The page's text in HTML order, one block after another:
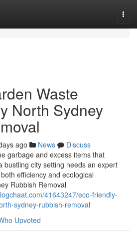
Waste
North Sydney
ago News
Discuss
garbage and excess items that
bustling city setting needs an expert
efficiency and ecological
Rubbish Removal
41643247/eco-friendly-
sydney-rubbish-removal
Upvoted